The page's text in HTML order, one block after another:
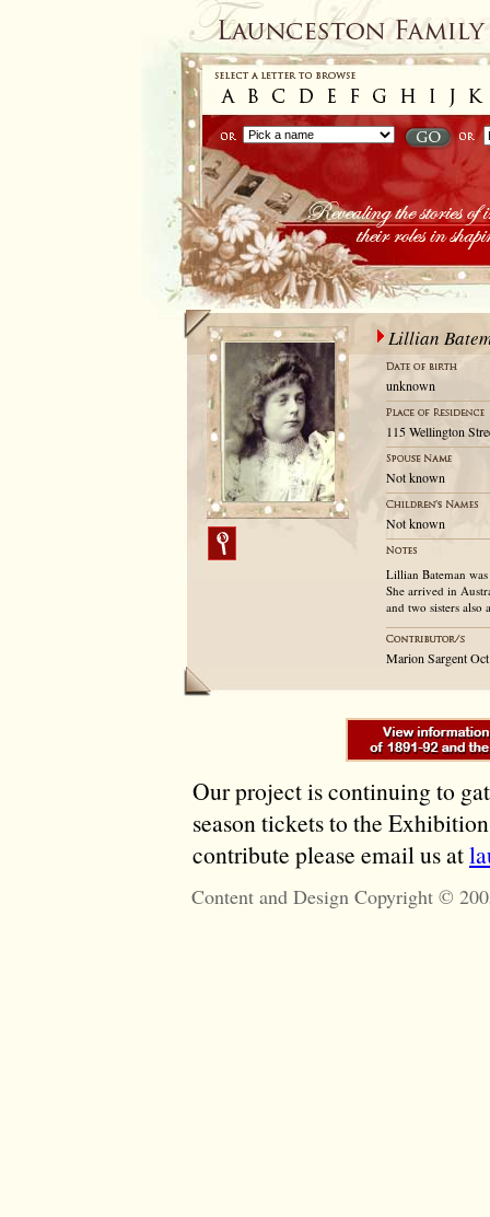
Lillian
unknown
115 Wellington
Not known
Not known
Lillian Bateman
She arrived in
and two sisters
Marion Sargent
Our project is continuing to
season tickets to the
contribute please email us at
Content and Design Copyright ©